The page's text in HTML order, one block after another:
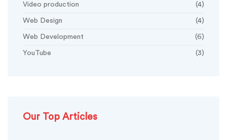
Video production (4)
Web Design (4)
Web Development (6)
YouTube (3)
Our Top Articles